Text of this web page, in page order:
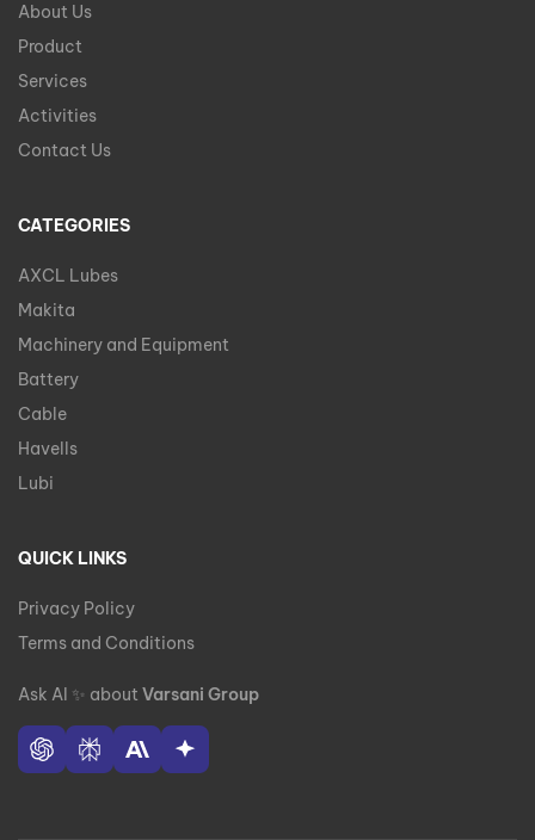
About Us
Product
Services
Activities
Contact Us
CATEGORIES
AXCL Lubes
Makita
Machinery and Equipment
Battery
Cable
Havells
Lubi
QUICK LINKS
Privacy Policy
Terms and Conditions
Ask AI ✨ about Varsani Group